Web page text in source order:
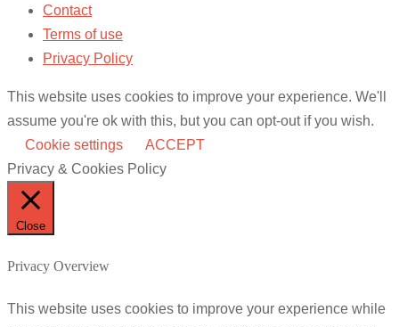
Contact
Terms of use
Privacy Policy
This website uses cookies to improve your experience. We'll
assume you're ok with this, but you can opt-out if you wish.
Cookie settings
ACCEPT
Privacy & Cookies Policy
Close
Privacy Overview
This website uses cookies to improve your experience while